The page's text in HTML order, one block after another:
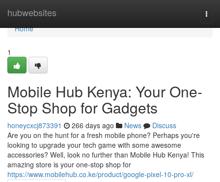
hubwebsites
Home
Home
1
Mobile Hub Kenya: Your One-
Stop Shop for Gadgets
honeycxcj873391 266 days ago News
Discuss
Are you on the hunt for a fresh mobile phone? Perhaps you're
looking to upgrade your tech game with some awesome
accessories? Well, look no further than Mobile Hub Kenya! This
amazing store is your one-stop shop for
https://www.mobilehub.co.ke/product/google-pixel-10-pro-xl/